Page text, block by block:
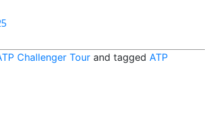
Challenger Tour and tagged ATP